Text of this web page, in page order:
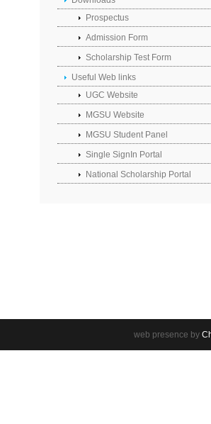
Prospectus
Admission Form
Scholarship Test Form
Useful Web links
UGC Website
MGSU Website
MGSU Student Panel
Single SignIn Portal
National Scholarship Portal
web presence by